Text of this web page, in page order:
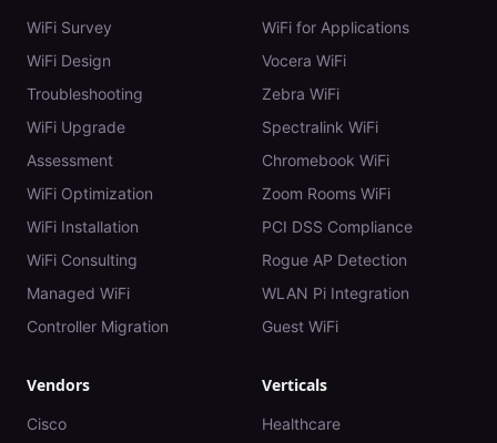
WiFi Survey
WiFi Design
Troubleshooting
WiFi Upgrade
Assessment
WiFi Optimization
WiFi Installation
WiFi Consulting
Managed WiFi
Controller Migration
WiFi for Applications
Vocera WiFi
Zebra WiFi
Spectralink WiFi
Chromebook WiFi
Zoom Rooms WiFi
PCI DSS Compliance
Rogue AP Detection
WLAN Pi Integration
Guest WiFi
Vendors
Cisco
Verticals
Healthcare